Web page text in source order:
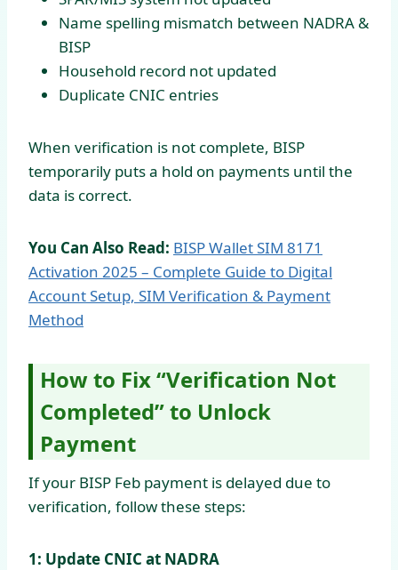
Name spelling mismatch between NADRA &
BISP
Household record not updated
Duplicate CNIC entries
When verification is not complete, BISP
temporarily puts a hold on payments until the
data is correct.
You Can Also Read: BISP Wallet SIM 8171
Activation 2025 – Complete Guide to Digital
Account Setup, SIM Verification & Payment
Method
How to Fix “Verification Not
Completed” to Unlock
Payment
If your BISP Feb payment is delayed due to
verification, follow these steps:
1: Update CNIC at NADRA